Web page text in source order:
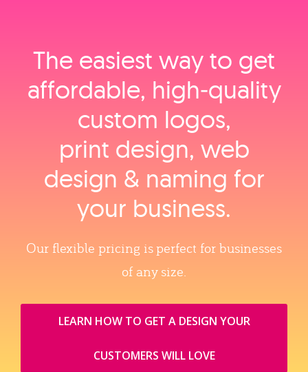
The easiest way to get
affordable, high‑quality
custom logos,
print design, web
design & naming for
your business.
Our flexible pricing is perfect for businesses
of any size.
LEARN HOW TO GET A DESIGN YOUR
CUSTOMERS WILL LOVE